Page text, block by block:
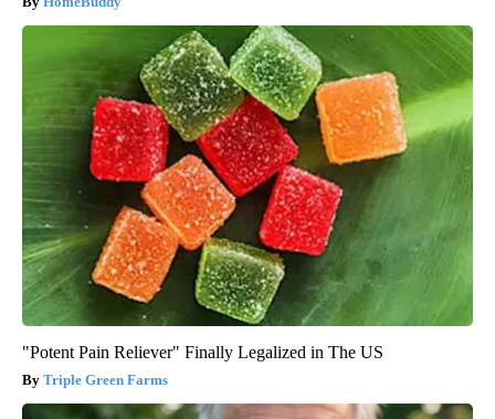
"Potent Pain Reliever" Finally Legalized in The US
Triple Green Farms